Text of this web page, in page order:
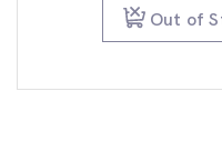
Out of